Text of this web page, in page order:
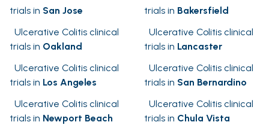
trials in San Jose
trials in Bakersfield
Ulcerative Colitis clinical
trials in Oakland
Ulcerative Colitis clinical
trials in Lancaster
Ulcerative Colitis clinical
trials in Los Angeles
Ulcerative Colitis clinical
trials in San Bernardino
Ulcerative Colitis clinical
trials in Newport Beach
Ulcerative Colitis clinical
trials in Chula Vista